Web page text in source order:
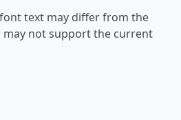
text may differ from the
may not support the current